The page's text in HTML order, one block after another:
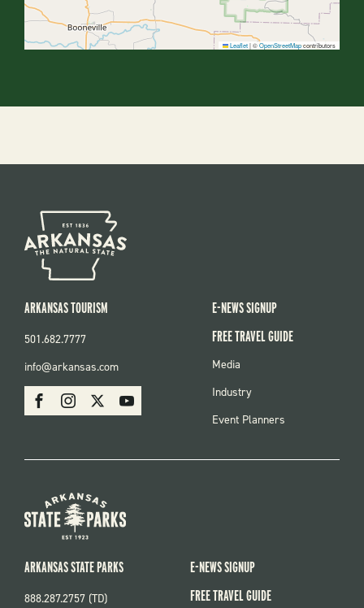
Leaflet|©OpenStreetMapcontributors
SOCIAL
FacebookInstagram Youtube
ARKANSAS TOURISM
501.682.7777
info@arkansas.com
E-NEWS SIGNUP
FREE TRAVEL GUIDE
FOOTER
Media
Industry
Event Planners
ARKANSAS STATE PARKS
888.287.2757 (TD)
E-NEWS SIGNUP
FREE TRAVEL GUIDE